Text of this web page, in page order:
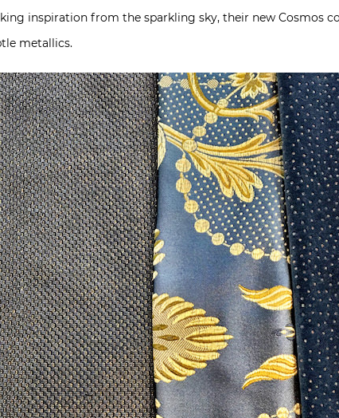
inspiration from the sparkling sky, their new Cosmos
metallics.